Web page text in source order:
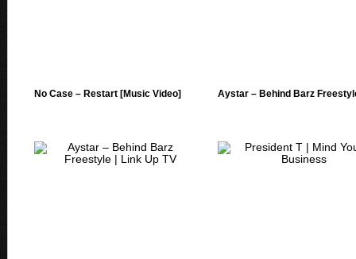
No Case – Restart [Music Video] Aystar – Behind Barz